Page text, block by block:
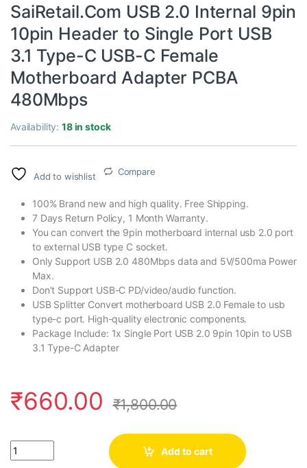
SaiRetail.Com USB 2.0 Internal 9pin
10pin Header to Single Port USB
3.1 Type-C USB-C Female
Motherboard Adapter PCBA
480Mbps
Availability:18 in stock
Add to wishlist Compare
100% Brand new and high quality. Free Shipping.
7 Days Return Policy, 1 Month Warranty.
You can convert the 9pin motherboard internal usb 2.0 port
to external USB type C socket.
Only Support USB 2.0 480Mbps data and 5V/500ma Power
Max.
Don’t Support USB-C PD/video/audio function.
USB Splitter Convert motherboard USB 2.0 Female to usb
type-c port. High-quality electronic components.
Package Include: 1x Single Port USB 2.0 9pin 10pin to USB
3.1 Type-C Adapter
₹660.00 ₹1,800.00
Quantity
Add to cart